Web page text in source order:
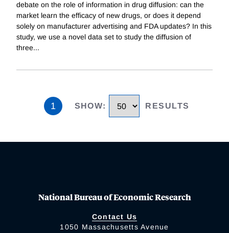
debate on the role of information in drug diffusion: can the
market learn the efficacy of new drugs, or does it depend
solely on manufacturer advertising and FDA updates? In this
study, we use a novel data set to study the diffusion of
three...
1 SHOW: RESULTS
National Bureau of Economic Research
Contact Us
1050 Massachusetts Avenue